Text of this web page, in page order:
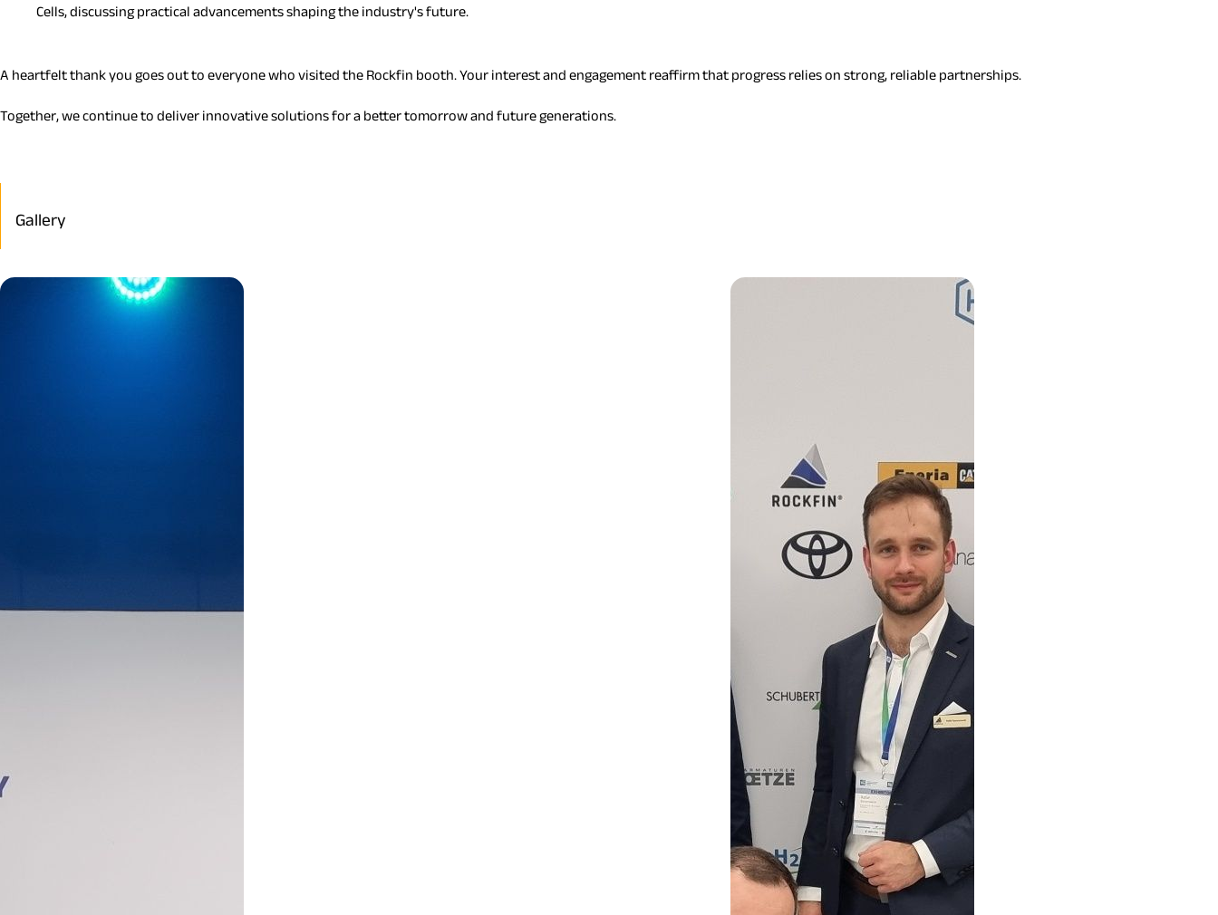
Cells, discussing practical advancements shaping the industry's future.
A heartfelt thank you goes out to everyone who visited the Rockfin booth. Your interest and engagement reaffirm that progress relies on strong, reliable partnerships.
Together, we continue to deliver innovative solutions for a better tomorrow and future generations.
Gallery